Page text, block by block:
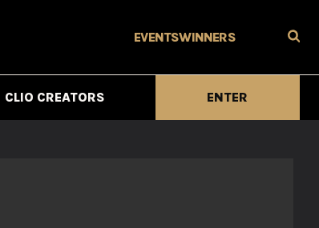
EVENTSWINNERS
CLIO CREATORS ENTER